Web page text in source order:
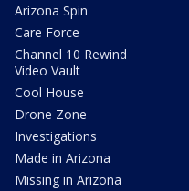
Arizona Spin
Care Force
Channel 10 Rewind
Video Vault
Cool House
Drone Zone
Investigations
Made in Arizona
Missing in Arizona